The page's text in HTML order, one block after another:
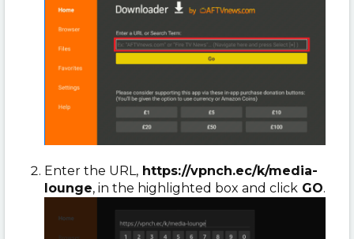
Enter the URL, https://vpnch.ec/k/media-
lounge, in the highlighted box and click GO.